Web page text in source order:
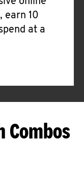
earn 10
at a
Combos